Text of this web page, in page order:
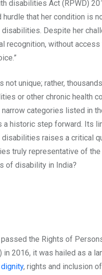
disabilities Act (RPWD)
hurdle that her condition is
Despite her
recognition, without access
not unique; rather,
or other chronic health
categories listed in
a historic step forward. Its
raises a critical
truly representative of
of disability in India?
passed the Rights of
in 2016, it was hailed as a
dignity, rights and inclusion